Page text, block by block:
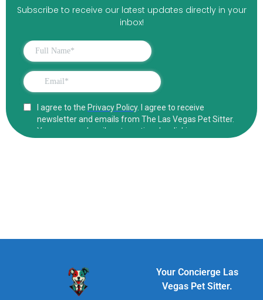
Subscribe to receive our latest updates directly in your
inbox!
Your Concierge Las
Vegas Pet Sitter.